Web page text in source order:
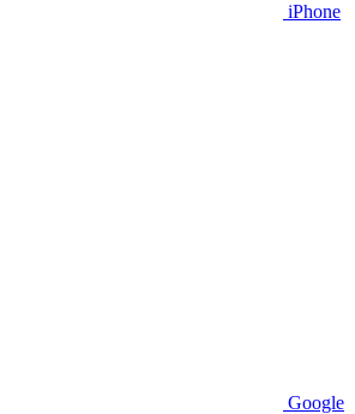
iPhone
Google